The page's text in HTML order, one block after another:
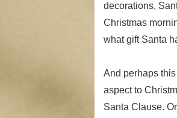
decorations,
Christmas
what gift Santa
And perhaps
aspect to
Santa Clause.